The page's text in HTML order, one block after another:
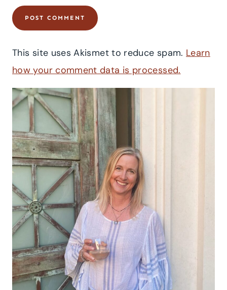
This site uses Akismet to reduce spam. Learn
how your comment data is processed.